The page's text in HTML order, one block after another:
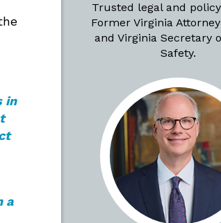
in
a
Trusted legal and
Former Virginia
and Virginia Secretary
Safety.